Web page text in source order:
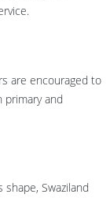
are encouraged to
and
Swaziland